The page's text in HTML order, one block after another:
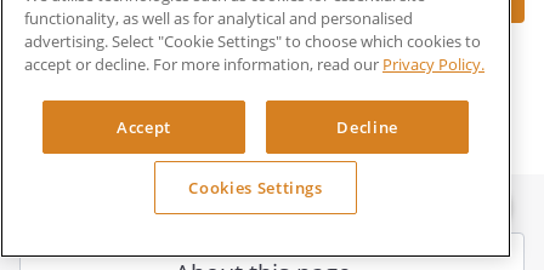
LEARN MORE ABOUT ROCKET LEGAL
functionality, as well as for analytical and personalised
advertising. Select "Cookie Settings" to choose which cookies to
accept or decline. For more information, read our Privacy Policy.
Accept Decline
Cookies Settings